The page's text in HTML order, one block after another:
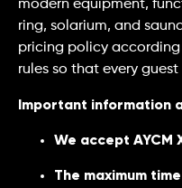
modern equipment,
ring, solarium, and
pricing policy
rules so that every
Important information
We accept AYCM
The maximum